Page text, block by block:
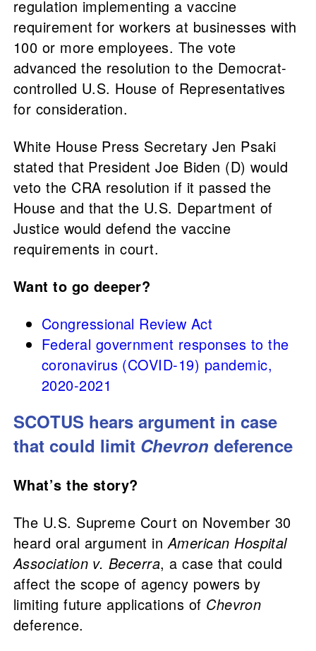
regulation implementing a vaccine
requirement for workers at businesses with
100 or more employees. The vote
advanced the resolution to the Democrat-
controlled U.S. House of Representatives
for consideration.
White House Press Secretary Jen Psaki
stated that President Joe Biden (D) would
veto the CRA resolution if it passed the
House and that the U.S. Department of
Justice would defend the vaccine
requirements in court.
Want to go deeper?
Congressional Review Act
Federal government responses to the
coronavirus (COVID-19) pandemic,
2020-2021
SCOTUS hears argument in case
that could limit Chevron deference
What’s the story?
The U.S. Supreme Court on November 30
heard oral argument inAmerican Hospital
Association v. Becerra, a case that could
affect the scope of agency powers by
limiting future applications of Chevron
deference.